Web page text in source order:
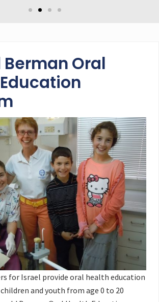
Oral
for Israel provide oral health education
and youth from age 0 to 20